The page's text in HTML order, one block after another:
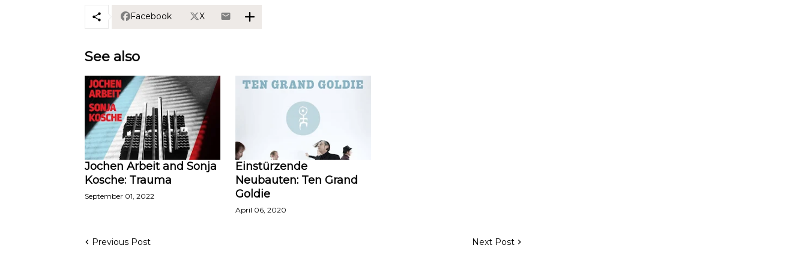
Facebook X
See also
Jochen Arbeit and Sonja
Kosche: Trauma
September 01, 2022
Einstürzende
Neubauten: Ten Grand
Goldie
April 06, 2020
Previous Post Next Post